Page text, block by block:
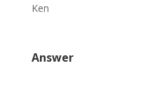
Ken
Answer